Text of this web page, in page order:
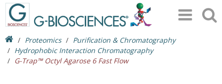
Proteomics
Purification & Chromatography
Hydrophobic Interaction Chromatography
G-Trap™ Octyl Agarose 6 Fast Flow